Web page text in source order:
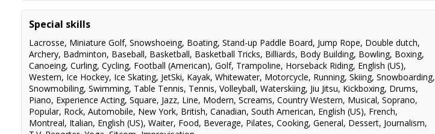
Special skills
Lacrosse, Miniature Golf,Snowshoeing, Boating,Stand-up Paddle Board, Jump Rope, Double dutch,
Archery, Badminton, Baseball, Basketball, Basketball Tricks, Billiards, Body Building, Bowling, Boxing,
Canoeing,Curling,Cycling, Football (American),Golf, Trampoline, Horseback Riding, English (US),
Western, Ice Hockey, Ice Skating, JetSki, Kayak,Whitewater, Motorcycle, Running,Skiing,Snowboarding,
Snowmobiling,Swimming, Table Tennis, Tennis,Volleyball,Waterskiing, Jiu Jitsu, Kickboxing, Drums,
Piano, Experience Acting,Square, Jazz, Line, Modern,Screams,Country Western, Musical,Soprano,
Popular, Rock,Automobile, New York, British,Canadian,South American, English (US), French,
Montreal, Italian, English (US),Waiter, Food, Beverage, Pilates,Cooking,General, Dessert, Journalism,